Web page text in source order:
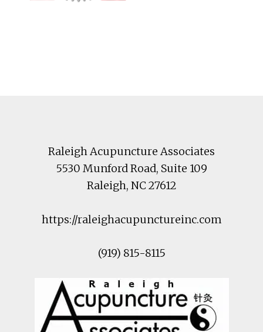
Raleigh Acupuncture Associates
5530 Munford Road, Suite 109
Raleigh, NC27612
https://raleighacupunctureinc.com
(919) 815-8115